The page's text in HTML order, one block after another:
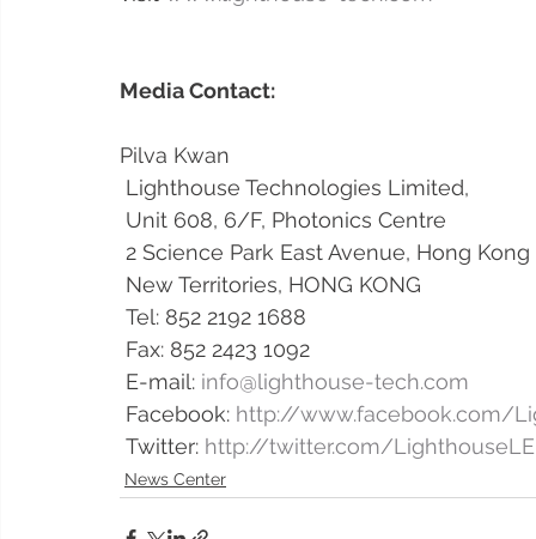
Media Contact:
Pilva Kwan
Lighthouse Technologies Limited,
Unit 608, 6/F, Photonics Centre
2 Science Park East Avenue, Hong
New Territories, HONG KONG
Tel: 852 2192 1688
Fax: 852 2423 1092
E-mail: info@lighthouse-tech.com
Facebook: http://www.facebook.com/
Twitter: http://twitter.com/
News Center